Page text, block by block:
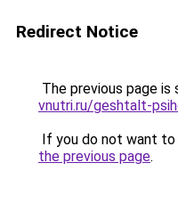
Redirect Notice
The previous page is
vnutri.ru/geshtalt-
If you do not want
the previous page.